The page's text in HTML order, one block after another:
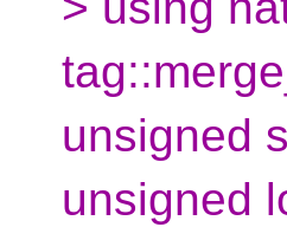
unsigned
unsigned